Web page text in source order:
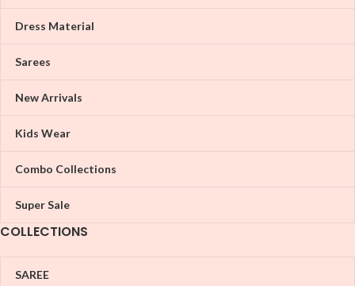
Dress Material
Sarees
New Arrivals
Kids Wear
Combo Collections
Super Sale
COLLECTIONS
SAREE